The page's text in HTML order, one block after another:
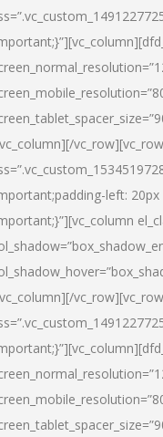
vc_row][vc_row
left:
vc_row][vc_row